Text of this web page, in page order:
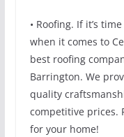
• Roofing. If it’s
when it comes to
best roofing
Barrington. We
quality
competitive prices.
for your home!